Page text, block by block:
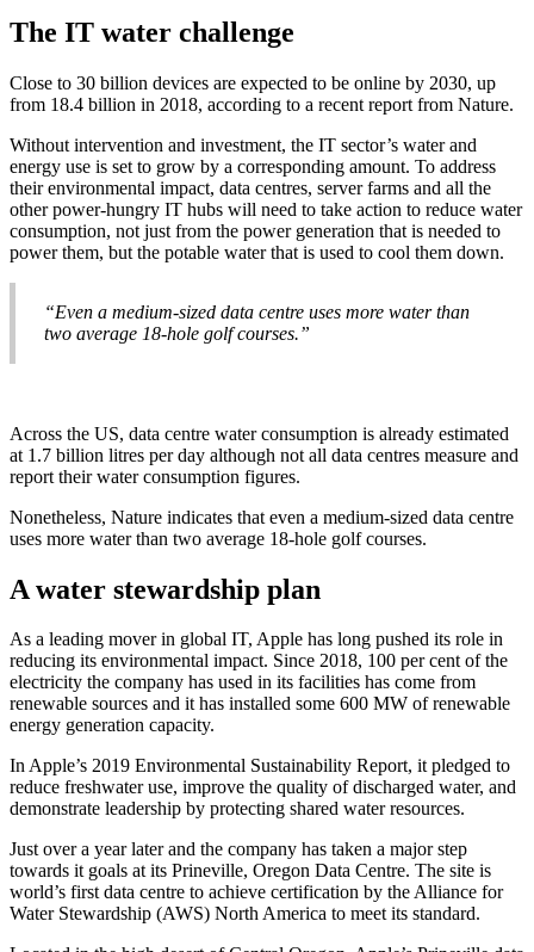
The IT water challenge
Close to 30 billion devices are expected to be online by 2030, up
from 18.4 billion in 2018, according to a recent report from Nature.
Without intervention and investment, the IT sector’s water and
energy use is set to grow by a corresponding amount. To address
their environmental impact, data centres, server farms and all the
other power-hungry IT hubs will need to take action to reduce water
consumption, not just from the power generation that is needed to
power them, but the potable water that is used to cool them down.
“Even a medium-sized data centre uses more water than
two average 18-hole golf courses.”
Across the US, data centre water consumption is already estimated
at 1.7 billion litres per day although not all data centres measure and
report their water consumption figures.
Nonetheless, Nature indicates that even a medium-sized data centre
uses more water than two average 18-hole golf courses.
A water stewardship plan
As a leading mover in global IT, Apple has long pushed its role in
reducing its environmental impact. Since 2018, 100 per cent of the
electricity the company has used in its facilities has come from
renewable sources and it has installed some 600 MW of renewable
energy generation capacity.
In Apple’s 2019 Environmental Sustainability Report, it pledged to
reduce freshwater use, improve the quality of discharged water, and
demonstrate leadership by protecting shared water resources.
Just over a year later and the company has taken a major step
towards it goals at its Prineville, Oregon Data Centre. The site is
world’s first data centre to achieve certification by the Alliance for
Water Stewardship (AWS) North America to meet its standard.